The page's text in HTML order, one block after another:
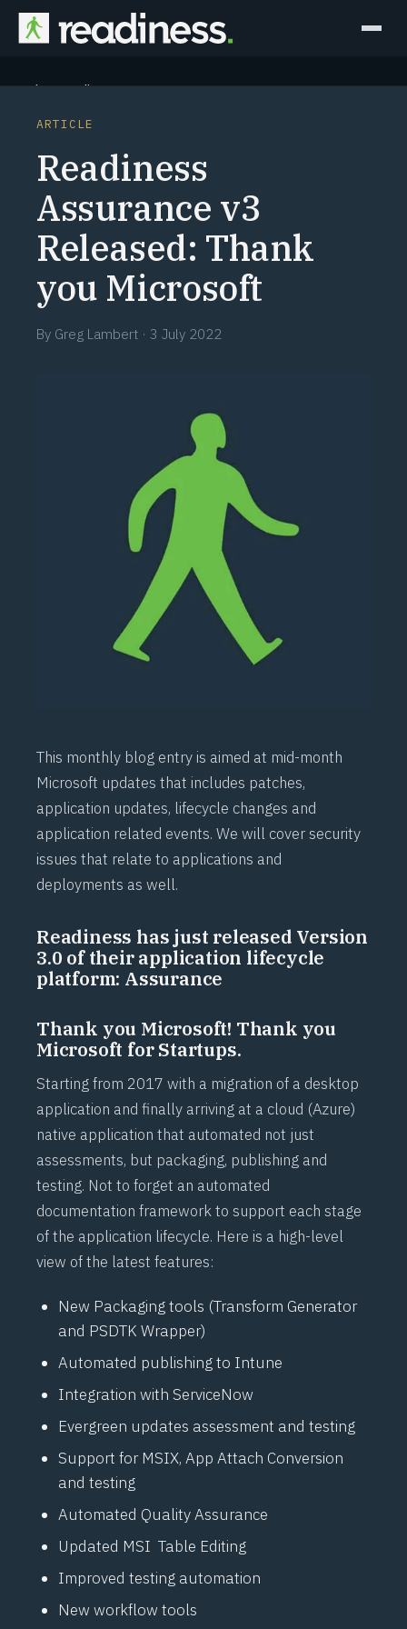
Why Readiness
Partners
Perspectives
Learn
ARTICLE
Readiness
Assurance v3
Released: Thank
you Microsoft
By Greg Lambert · 3 July 2022
This monthly blog entry is aimed at mid-month
Microsoft updates that includes patches,
application updates, lifecycle changes and
application related events. We will cover security
issues that relate to applications and
deployments as well.
Readiness has just released Version
3.0 of their application lifecycle
platform: Assurance
Thank you Microsoft! Thank you
Microsoft for Startups.
Starting from 2017 with a migration of a desktop
application and finally arriving at a cloud (Azure)
native application that automated not just
assessments, but packaging, publishing and
testing. Not to forget an automated
documentation framework to support each stage
of the application lifecycle. Here is a high-level
view of the latest features:
New Packaging tools (Transform Generator
and PSDTK Wrapper)
Automated publishing to Intune
Integration with ServiceNow
Evergreen updates assessment and testing
Support for MSIX, App Attach Conversion
and testing
Automated Quality Assurance
Updated MSI Table Editing
Improved testing automation
New workflow tools